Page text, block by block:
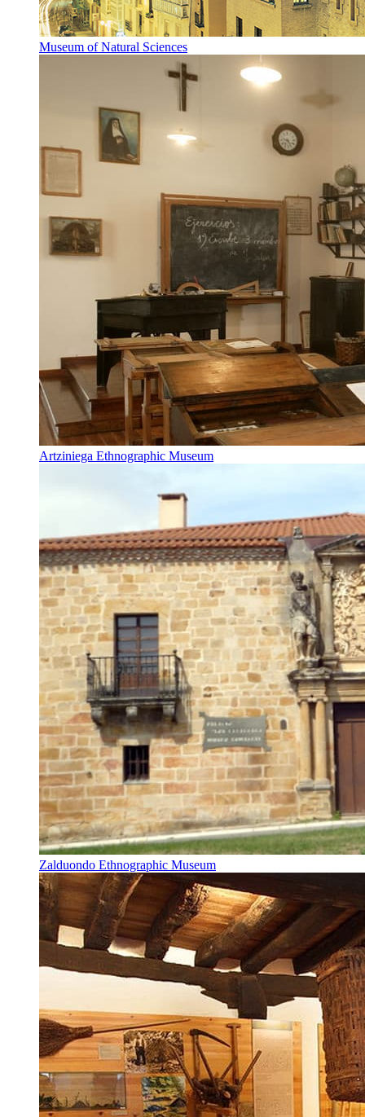
Museum of Natural Sciences
Artziniega Ethnographic Museum
Zalduondo Ethnographic Museum